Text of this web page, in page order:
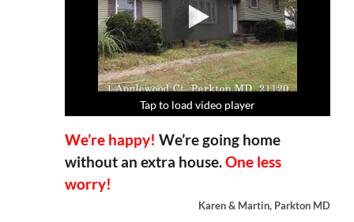
Tap to load video player
Tap to load video player
Tap to load video player
Tap to load video player
We’re happy! We’re going home
without an extra house.One less
worry!
Karen & Martin, Parkton MD